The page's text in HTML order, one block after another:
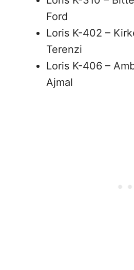
Ford
Loris K-402 –
Terenzi
Loris K-406 –
Ajmal